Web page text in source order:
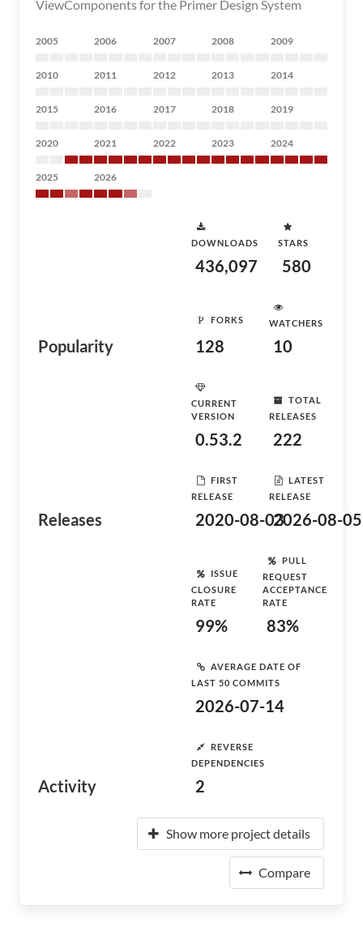
ViewComponents for the Primer Design System
2005 2006 2007 2008 2009
2010 2011 2012 2013 2014
2015 2016 2017 2018 2019
2020 2021 2022 2023 2024
2025 2026
Popularity
DOWNLOADS
436,097
STARS
580
FORKS
128
WATCHERS
10
Releases
CURRENT
VERSION
0.53.2
TOTAL
RELEASES
222
FIRST
RELEASE
2020-08-03
LATEST
RELEASE
2026-08-05
Activity
ISSUE
CLOSURE
RATE
99%
PULL
REQUEST
ACCEPTANCE
RATE
83%
AVERAGE DATE OF
LAST 50 COMMITS
2026-07-14
REVERSE
DEPENDENCIES
2
Show more project details
Compare